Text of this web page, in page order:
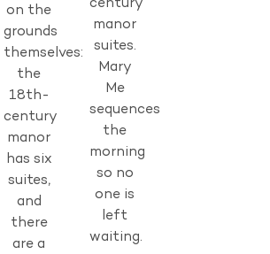
on the
grounds
themselves:
the
18th-
century
manor
has six
suites,
and
there
are a
century
manor
suites.
Mary
Me
sequences
the
morning
so no
one is
left
waiting.